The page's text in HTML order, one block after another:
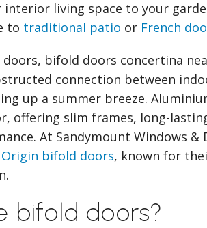
interior living space to your
to traditional patio or French
bifold doors concertina
connection between
up a summer breeze.
offering slim frames, long-
At Sandymount Windows &
Origin bifold doors, known for
bifold doors?